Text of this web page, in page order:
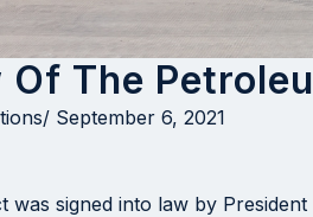
The
/ September 6, 2021
signed into law by